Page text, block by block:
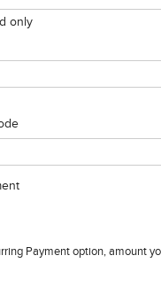
only
Payment option, amount